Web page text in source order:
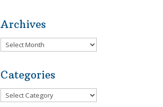
Archives
Archives
Categories
Categories